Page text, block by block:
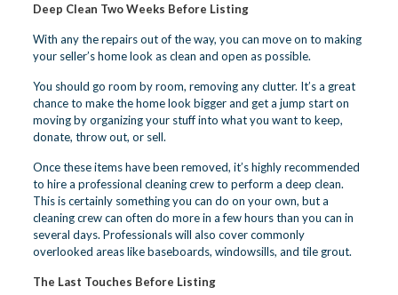
Deep Clean Two Weeks Before Listing
With any the repairs out of the way, you can move on to making
your seller’s home look as clean and open as possible.
You should go room by room, removing any clutter. It’s a great
chance to make the home look bigger and get a jump start on
moving by organizing your stuff into what you want to keep,
donate, throw out, or sell.
Once these items have been removed, it’s highly recommended
to hire a professional cleaning crew to perform a deep clean.
This is certainly something you can do on your own, but a
cleaning crew can often do more in a few hours than you can in
several days. Professionals will also cover commonly
overlooked areas like baseboards, windowsills, and tile grout.
The Last Touches Before Listing